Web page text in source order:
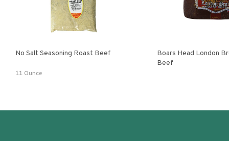
No Salt Seasoning Roast Beef
11 Ounce
Boars Head London
Beef